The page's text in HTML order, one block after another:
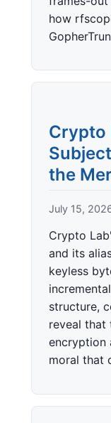
how
Crypto
the
July 15,
Crypto
and its
keyless
structure,
reveal that
encryption
moral that